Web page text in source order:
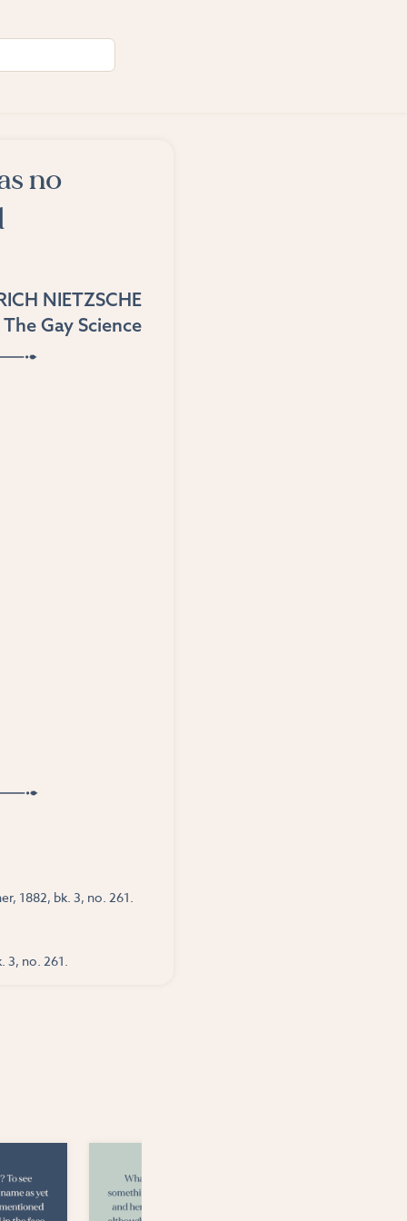
no
NIETZSCHE
The Gay Science
1882, bk. 3, no. 261.
3, no. 261.